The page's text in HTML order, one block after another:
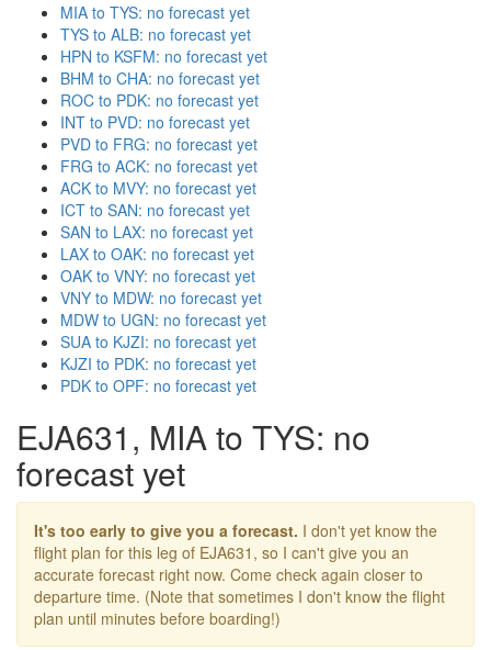
MIA to TYS: no forecast yet
TYS to ALB: no forecast yet
HPN to KSFM: no forecast yet
BHM to CHA: no forecast yet
ROC to PDK: no forecast yet
INT to PVD: no forecast yet
PVD to FRG: no forecast yet
FRG to ACK: no forecast yet
ACK to MVY: no forecast yet
ICT to SAN: no forecast yet
SAN to LAX: no forecast yet
LAX to OAK: no forecast yet
OAK to VNY: no forecast yet
VNY to MDW: no forecast yet
MDW to UGN: no forecast yet
SUA to KJZI: no forecast yet
KJZI to PDK: no forecast yet
PDK to OPF: no forecast yet
EJA631, MIA to TYS: no
forecast yet
It's too early to give you a forecast. I don't yet know the
flight plan for this leg of EJA631, so I can't give you an
accurate forecast right now. Come check again closer to
departure time. (Note that sometimes I don't know the flight
plan until minutes before boarding!)